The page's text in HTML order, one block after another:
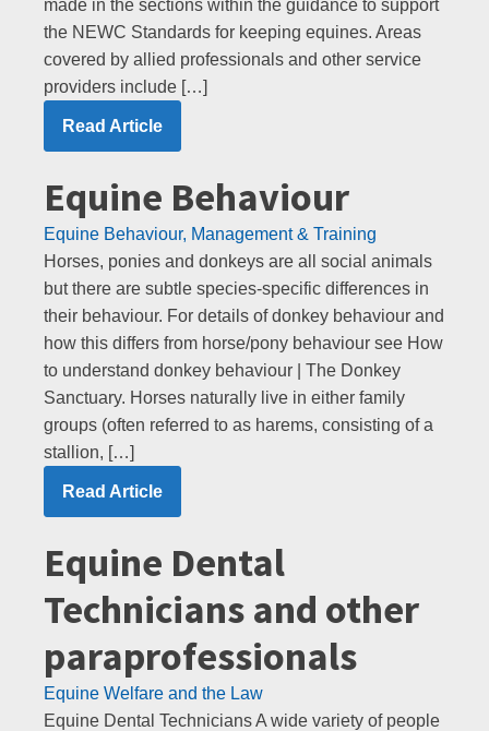
made in the sections within the guidance to support
the NEWC Standards for keeping equines. Areas
covered by allied professionals and other service
providers include […]
Read Article
Equine Behaviour
Equine Behaviour, Management & Training
Horses, ponies and donkeys are all social animals
but there are subtle species-specific differences in
their behaviour. For details of donkey behaviour and
how this differs from horse/pony behaviour see How
to understand donkey behaviour | The Donkey
Sanctuary. Horses naturally live in either family
groups (often referred to as harems, consisting of a
stallion, […]
Read Article
Equine Dental
Technicians and other
paraprofessionals
Equine Welfare and the Law
Equine Dental Technicians A wide variety of people